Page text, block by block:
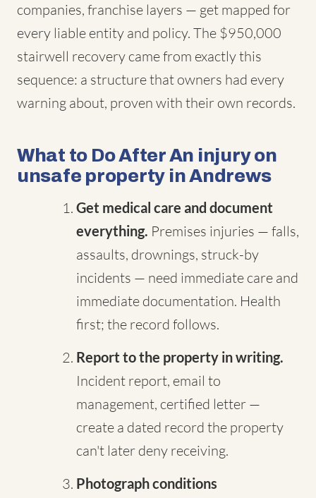
companies, franchise layers — get mapped for
every liable entity and policy. The $950,000
stairwell recovery came from exactly this
sequence: a structure that owners had every
warning about, proven with their own records.
What to Do After An injury on
unsafe property in Andrews
Get medical care and document
everything. Premises injuries — falls,
assaults, drownings, struck-by
incidents — need immediate care and
immediate documentation. Health
first; the record follows.
Report to the property in writing.
Incident report, email to
management, certified letter —
create a dated record the property
can't later deny receiving.
Photograph conditions